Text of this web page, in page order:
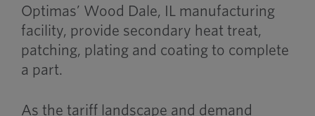
Optimas’ Wood Dale, IL manufacturing
facility, provide secondary heat treat,
patching, plating and coating to complete
a part.
As the tariff landscape and demand